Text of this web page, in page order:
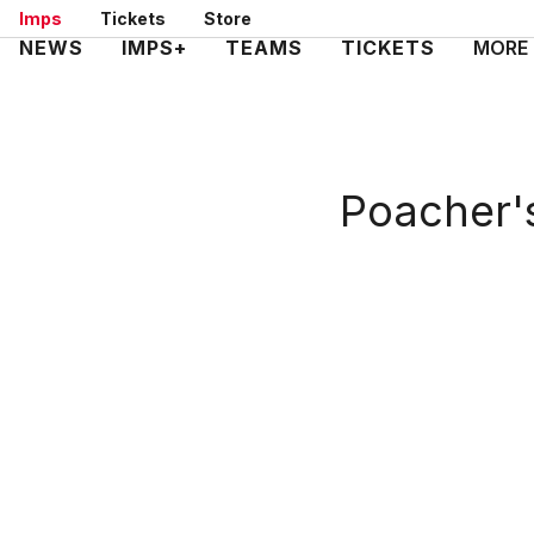
Skip
to
Imps Tickets Store
Mega
NEWS IMPS+ TEAMS TICKETS MORE